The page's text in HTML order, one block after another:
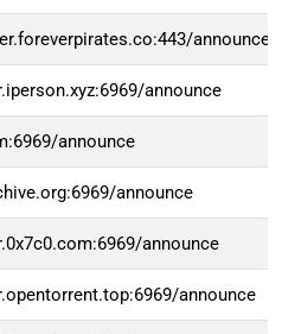
announce
announce
announce
announce
announce
announce